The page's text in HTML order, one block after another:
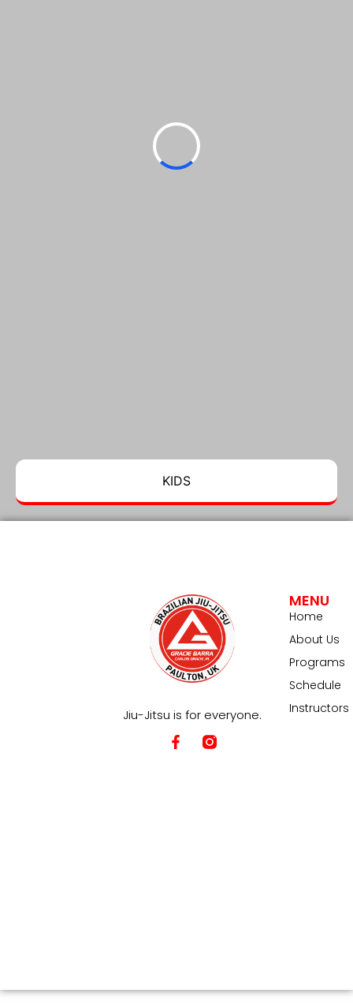
KIDS
Jiu-Jitsu is for everyone.
MENU
Home
About Us
Programs
Schedule
Instructors